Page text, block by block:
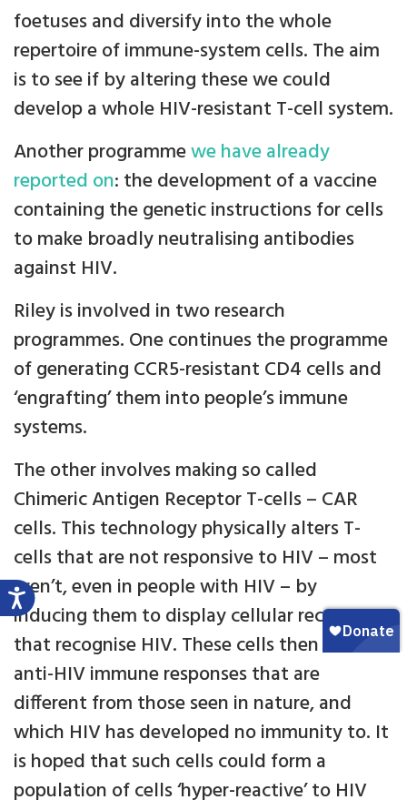
foetuses and diversify into the whole
repertoire of immune-system cells. The aim
is to see if by altering these we could
develop a whole HIV-resistant T-cell system.
Another programmewe have already
reported on: the development of a vaccine
containing the genetic instructions for cells
to make broadly neutralising antibodies
against HIV.
Riley is involved in two research
programmes. One continues the programme
of generating CCR5-resistant CD4 cells and
‘engrafting’ them into people’s immune
systems.
The other involves making so called
Chimeric Antigen Receptor T-cells – CAR
cells. This technology physically alters T-
cells that are not responsive to HIV – most
aren’t, even in people with HIV – by
inducing them to display cellular receptors
that recognise HIV. These cells then mount
anti-HIV immune responses that are
different from those seen in nature, and
which HIV has developed no immunity to. It
is hoped that such cells could form a
population of cells ‘hyper-reactive’ to HIV